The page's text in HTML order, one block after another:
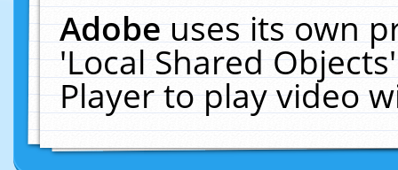
Adobeuses its own
'Local Shared
Player to play video